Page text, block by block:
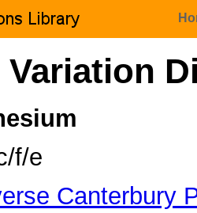
Variation
f/e
Canterbury